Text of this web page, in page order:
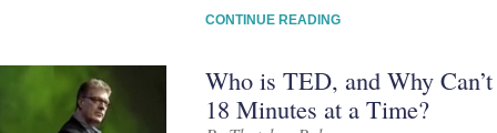
CONTINUE READING
Who is TED, and Why
18 Minutes at a Time?